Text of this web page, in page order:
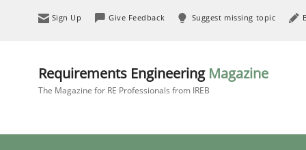
Sign Up Give Feedback Suggest missing topic
Requirements Engineering Magazine
The Magazine for RE Professionals from IREB